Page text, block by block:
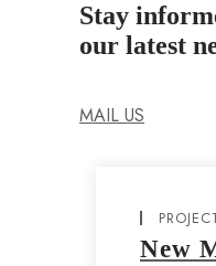
Stay
our latest
MAIL US
New